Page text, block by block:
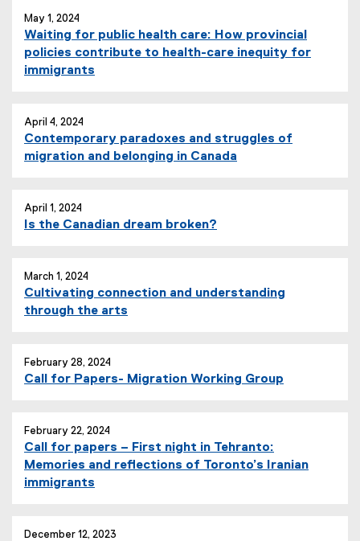
May 1, 2024
Waiting for public health care: How provincial
policies contribute to health-care inequity for
immigrants
April 4, 2024
Contemporary paradoxes and struggles of
migration and belonging in Canada
April 1, 2024
Is the Canadian dream broken?
March 1, 2024
Cultivating connection and understanding
through the arts
February 28, 2024
Call for Papers- Migration Working Group
February 22, 2024
Call for papers – First night in Tehranto:
Memories and reflections of Toronto’s Iranian
immigrants
December 12, 2023